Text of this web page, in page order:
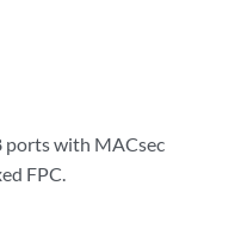
ports with MACsec
FPC.